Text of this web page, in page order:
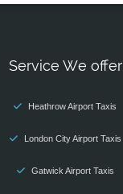
Service We offer
Heathrow Airport Taxis
London City Airport Taxis
Gatwick Airport Taxis